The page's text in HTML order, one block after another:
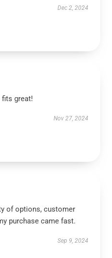
Dec 2, 2024
great!
Nov 27, 2024
of options, customer
purchase came fast.
Sep 9, 2024